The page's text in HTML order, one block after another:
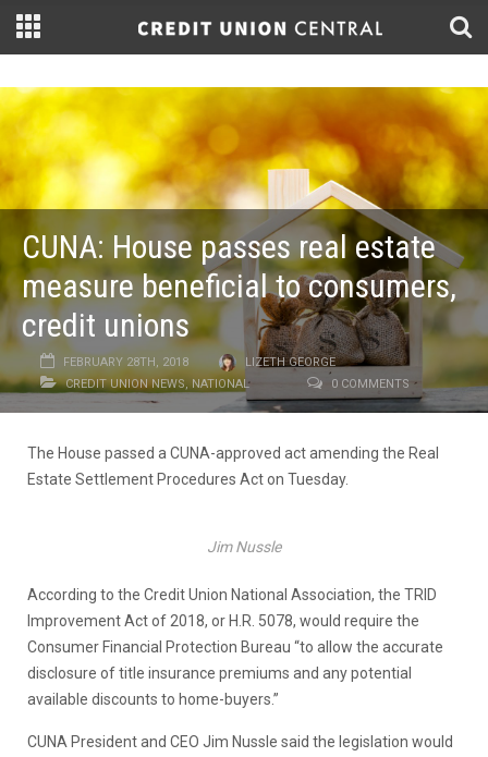
CUNA: House passes real estate
measure beneficial to consumers,
credit unions
FEBRUARY 28TH, 2018
LIZETH GEORGE
CREDIT UNION NEWS, NATIONAL 0 COMMENTS
The House passed a CUNA-approved act amending the Real
Estate Settlement Procedures Act on Tuesday.
Jim Nussle
According to the Credit Union National Association, the TRID
Improvement Act of 2018, or H.R. 5078, would require the
Consumer Financial Protection Bureau “to allow the accurate
disclosure of title insurance premiums and any potential
available discounts to home-buyers.”
CUNA President and CEO Jim Nussle said the legislation would